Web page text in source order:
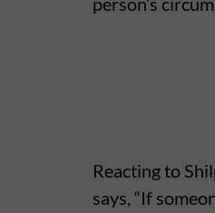
Reacting to
says, “If